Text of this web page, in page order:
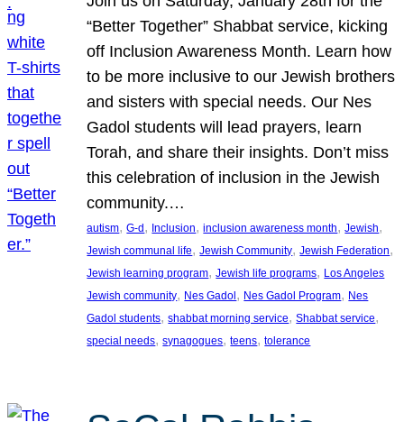
“Better Together” Shabbat service, kicking
off Inclusion Awareness Month. Learn how
to be more inclusive to our Jewish brothers
and sisters with special needs. Our Nes
Gadol students will lead prayers, learn
Torah, and share their insights. Don’t miss
this celebration of inclusion in the Jewish
community.…
autism, G-d, Inclusion, inclusion awareness month, Jewish
Jewish communal life, Jewish Community, Jewish Federation
Jewish learning program, Jewish life programs, Los Angeles
Jewish community, Nes Gadol, Nes Gadol Program, Nes
Gadol students, shabbat morning service, Shabbat service
special needs, synagogues, teens, tolerance